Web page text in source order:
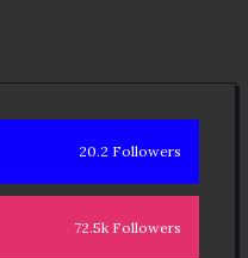
20.2 Followers
72.5k Followers